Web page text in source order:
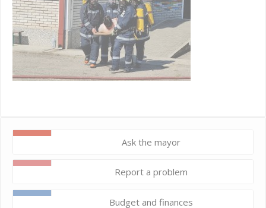
Ask the mayor
Report a problem
Budget and finances